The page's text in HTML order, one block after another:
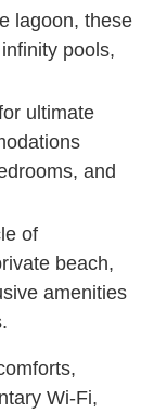
lagoon, these
pools,
ultimate
and
of
beach,
amenities
Wi-Fi,